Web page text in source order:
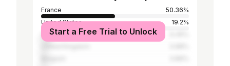
France
50.36%
United States
19.2%
Canada
Start a Free Trial to Unlock